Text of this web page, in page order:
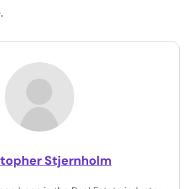
Stjernholm